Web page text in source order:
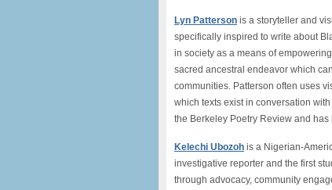
Lyn Patterson is a storyteller and
specifically inspired to write about
in society as a means of
sacred ancestral endeavor which
communities. Patterson often uses
which texts exist in conversation
the Berkeley Poetry Review and
Kelechi Ubozoh is a Nigerian-
investigative reporter and the first
through advocacy, community